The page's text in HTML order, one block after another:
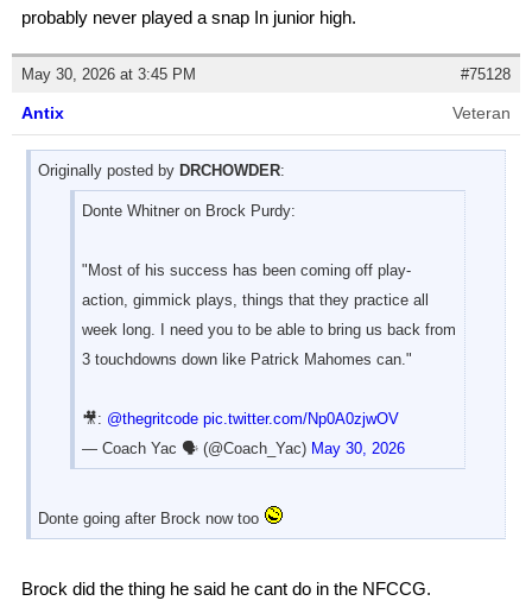
probably never played a snap In junior high.
May 30, 2026 at 3:45 PM #75128
Antix Veteran
Originally posted by DRCHOWDER:
Donte Whitner on Brock Purdy:
"Most of his success has been coming off play-
action, gimmick plays, things that they practice all
week long. I need you to be able to bring us back from
3 touchdowns down like Patrick Mahomes can."
🎥: @thegritcode pic.twitter.com/Np0A0zjwOV
— Coach Yac 🗣 (@Coach_Yac) May 30, 2026
Donte going after Brock now too
Brock did the thing he said he cant do in the NFCCG.